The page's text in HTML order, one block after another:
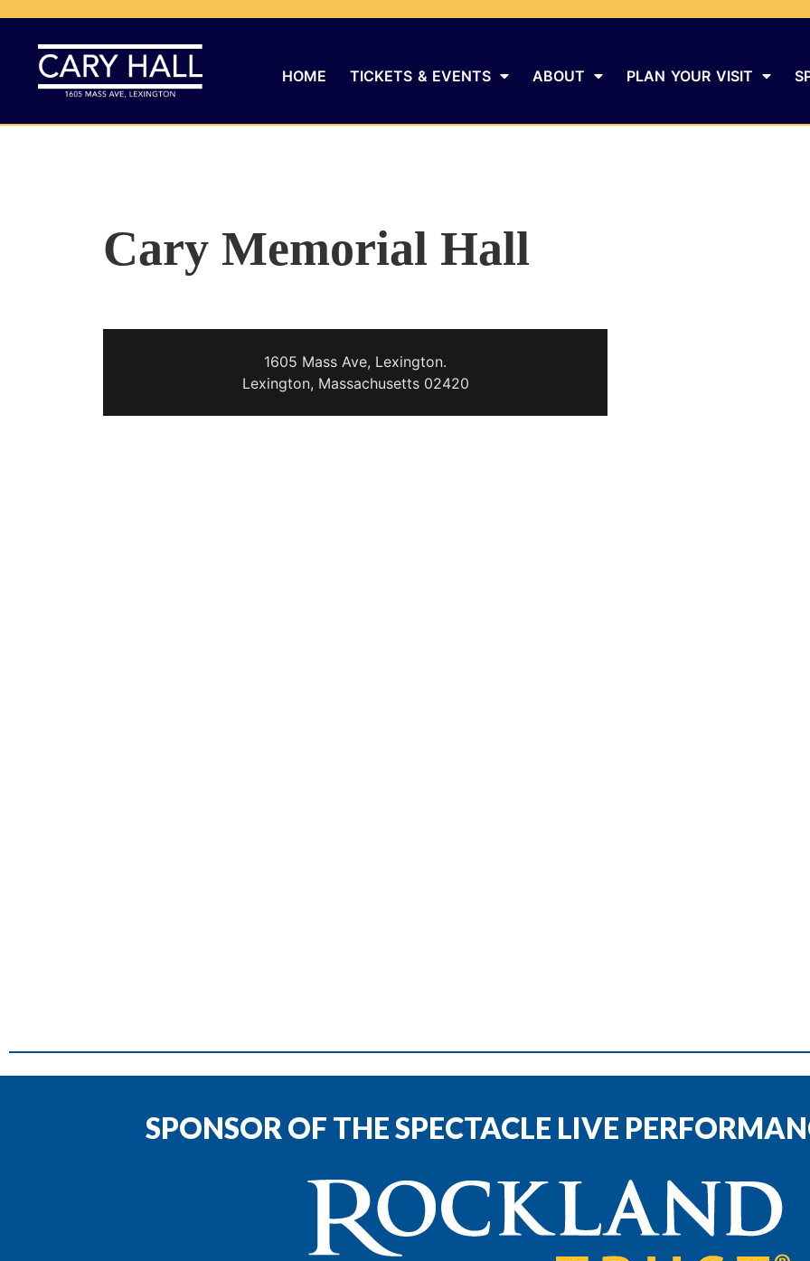
HOME TICKETS & EVENTS ABOUT PLAN YOUR VISIT
Cary Memorial Hall
1605 Mass Ave, Lexington.
Lexington, Massachusetts 02420
SPONSOR OF THE SPECTACLE LIVE